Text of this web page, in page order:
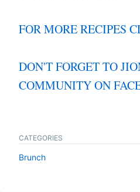
FOR MORE RECIPES
DON'T FORGET TO
COMMUNITY ON
CATEGORIES
Brunch